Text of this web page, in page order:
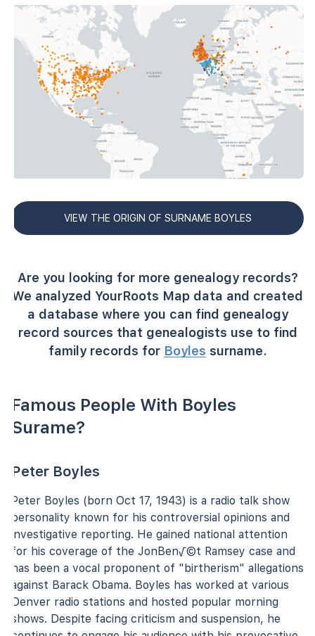
VIEW THE ORIGIN OF SURNAME BOYLES
Are you looking for more genealogy records?
We analyzed YourRoots Map data and created
a database where you can find genealogy
record sources that genealogists use to find
family records for Boyles surname.
Famous People With Boyles
Surame?
Peter Boyles
Peter Boyles (born Oct 17, 1943) is a radio talk show
personality known for his controversial opinions and
investigative reporting. He gained national attention
for his coverage of the JonBen√©t Ramsey case and
has been a vocal proponent of "birtherism" allegations
against Barack Obama. Boyles has worked at various
Denver radio stations and hosted popular morning
shows. Despite facing criticism and suspension, he